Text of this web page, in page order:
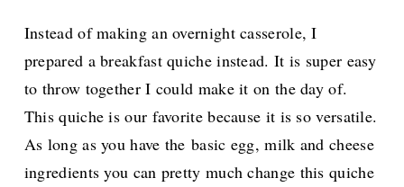
Instead of making an overnight casserole, I
prepared a breakfast quiche instead. It is super easy
to throw together I could make it on the day of.
This quiche is our favorite because it is so versatile.
As long as you have the basic egg, milk and cheese
ingredients you can pretty much change this quiche